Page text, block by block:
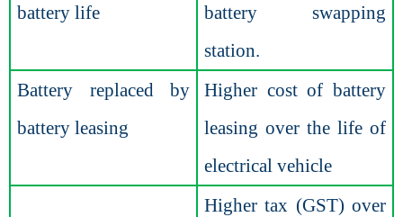
battery life
battery swapping
station.
Battery replaced by
battery leasing
Higher cost of battery
leasing over the life of
electrical vehicle
Higher tax (GST) over